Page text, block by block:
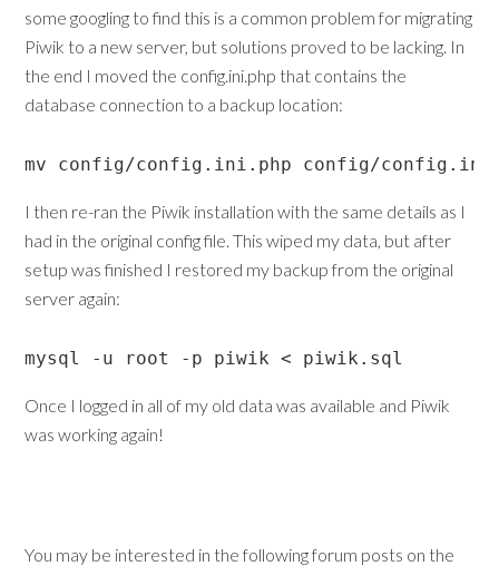
some googling to find this is a common problem for migrating
Piwik to a new server, but solutions proved to be lacking. In
the end I moved the config.ini.php that contains the
database connection to a backup location:
mv config/config.ini.php config/
I then re-ran the Piwik installation with the same details as I
had in the original config file. This wiped my data, but after
setup was finished I restored my backup from the original
server again:
mysql -u root -p piwik < piwik.sql
Once I logged in all of my old data was available and Piwik
was working again!
You may be interested in the following forum posts on the